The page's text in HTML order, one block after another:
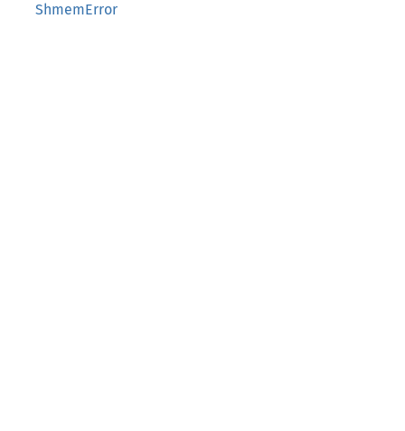
ShmemError